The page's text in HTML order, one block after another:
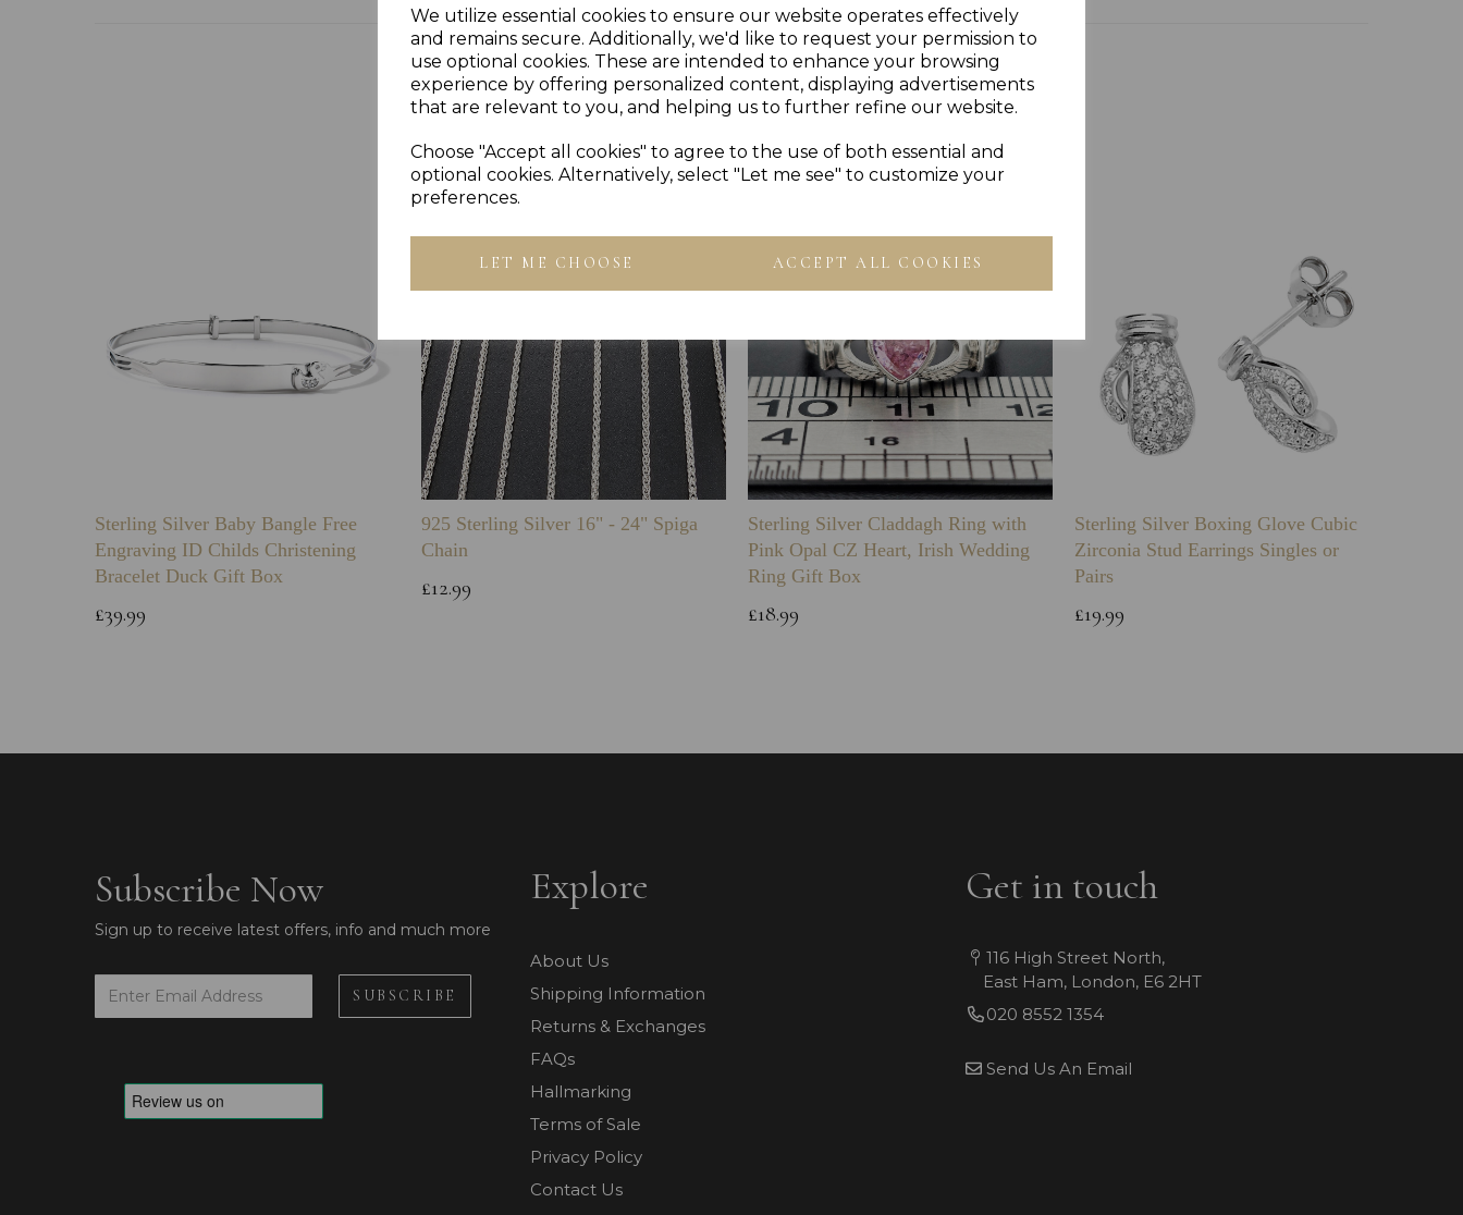
We utilize essential cookies to ensure our website operates effectively
and remains secure. Additionally, we'd like to request your permission to
use optional cookies. These are intended to enhance your browsing
experience by offering personalized content, displaying advertisements
that are relevant to you, and helping us to further refine our website.
Choose "Accept all cookies" to agree to the use of both essential and
optional cookies. Alternatively, select "Let me see" to customize your
preferences.
LET ME CHOOSE ACCEPT ALL COOKIES
Others Also Bought
Sterling Silver Baby Bangle Free
Engraving ID Childs Christening
Bracelet Duck Gift Box
£39.99
925 Sterling Silver 16" - 24" Spiga
Chain
£12.99
Sterling Silver Claddagh Ring with
Pink Opal CZ Heart, Irish Wedding
Ring Gift Box
£18.99
Sterling Silver Boxing Glove Cubic
Zirconia Stud Earrings Singles or
Pairs
£19.99
Subscribe Now
Sign up to receive latest offers, info and much more
Explore
About Us
Shipping Information
Returns & Exchanges
FAQs
Hallmarking
Terms of Sale
Privacy Policy
Contact Us
Get in touch
116 High Street North,
East Ham, London, E6 2HT
020 8552 1354
Send Us An Email